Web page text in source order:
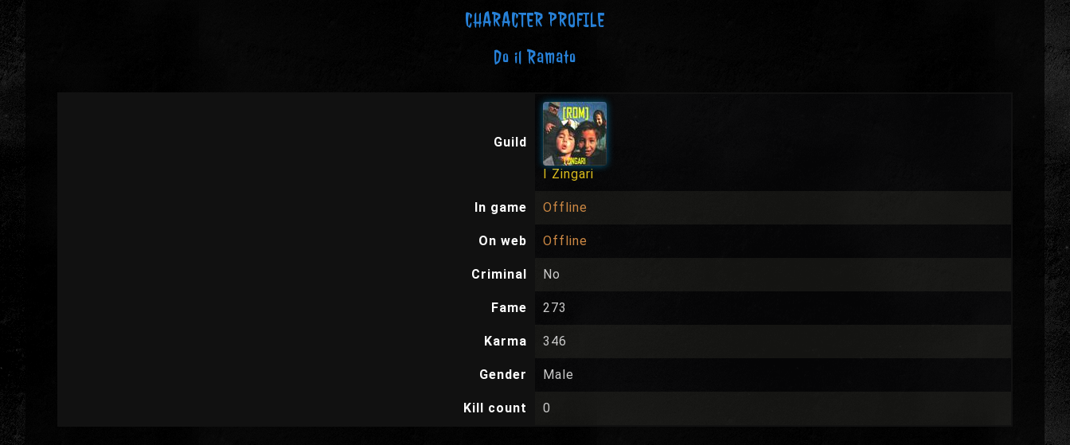
CHARACTER PROFILE
Do il Ramato
Guild
I Zingari
In game Offline
On web Offline
Criminal No
Fame 273
Karma 346
Gender Male
Kill count 0